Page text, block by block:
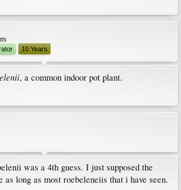
10 Years
, a common indoor pot plant.
was a 4th guess. I just supposed the
as long as most roebeleneiis that i have seen.